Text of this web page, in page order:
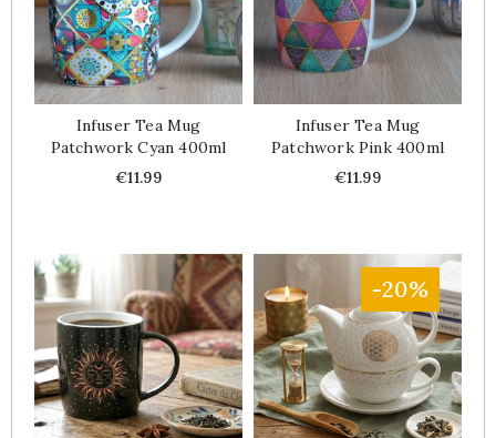
Infuser Tea Mug
Patchwork Cyan 400ml
Price
€11.99
Infuser Tea Mug
Patchwork Pink 400ml
Price
€11.99
-20%